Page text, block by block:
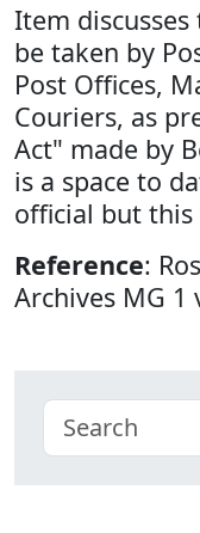
Item
be taken by
Post Offices,
Couriers, as
Act" made by
is a space to
official but this
Reference:
Archives MG